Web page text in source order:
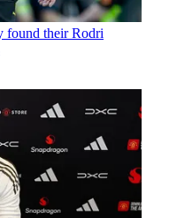
found their Rodri